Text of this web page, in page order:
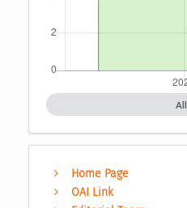
All
Home Page
OAI Link